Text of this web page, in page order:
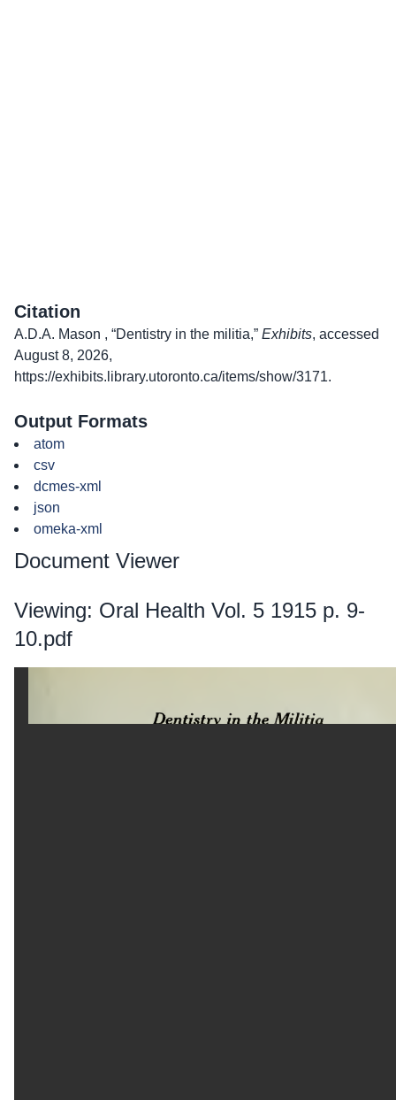
Citation
A.D.A. Mason , “Dentistry in the militia,” Exhibits, accessed
August 8, 2026,
https://exhibits.library.utoronto.ca/items/show/3171.
Output Formats
atom
csv
dcmes-xml
json
omeka-xml
Document Viewer
Viewing: Oral Health Vol. 5 1915 p. 9-
10.pdf